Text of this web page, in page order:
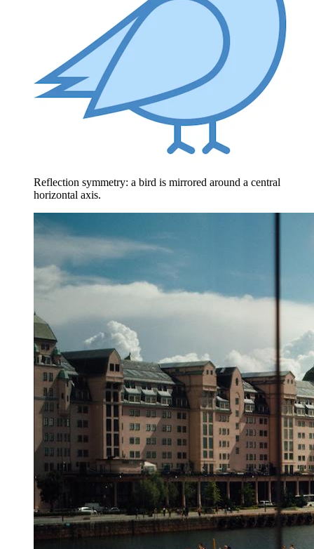
Reflection symmetry: a bird is mirrored around a central
horizontal axis.